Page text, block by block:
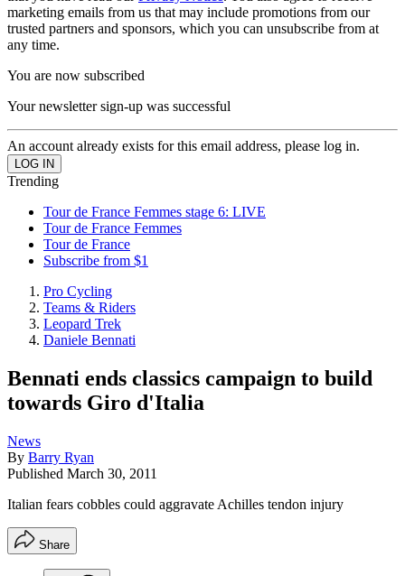
marketing emails from us that may include promotions from our
trusted partners and sponsors, which you can unsubscribe from at
any time.
You are now subscribed
Your newsletter sign-up was successful
An account already exists for this email address, please log in.
Trending
Tour de France Femmes stage 6: LIVE
Tour de France Femmes
Tour de France
Subscribe from $1
Pro Cycling
Teams & Riders
Leopard Trek
Daniele Bennati
Bennati ends classics campaign to build
towards Giro d'Italia
News
By Barry Ryan
Published March 30, 2011
Italian fears cobbles could aggravate Achilles tendon injury
Share